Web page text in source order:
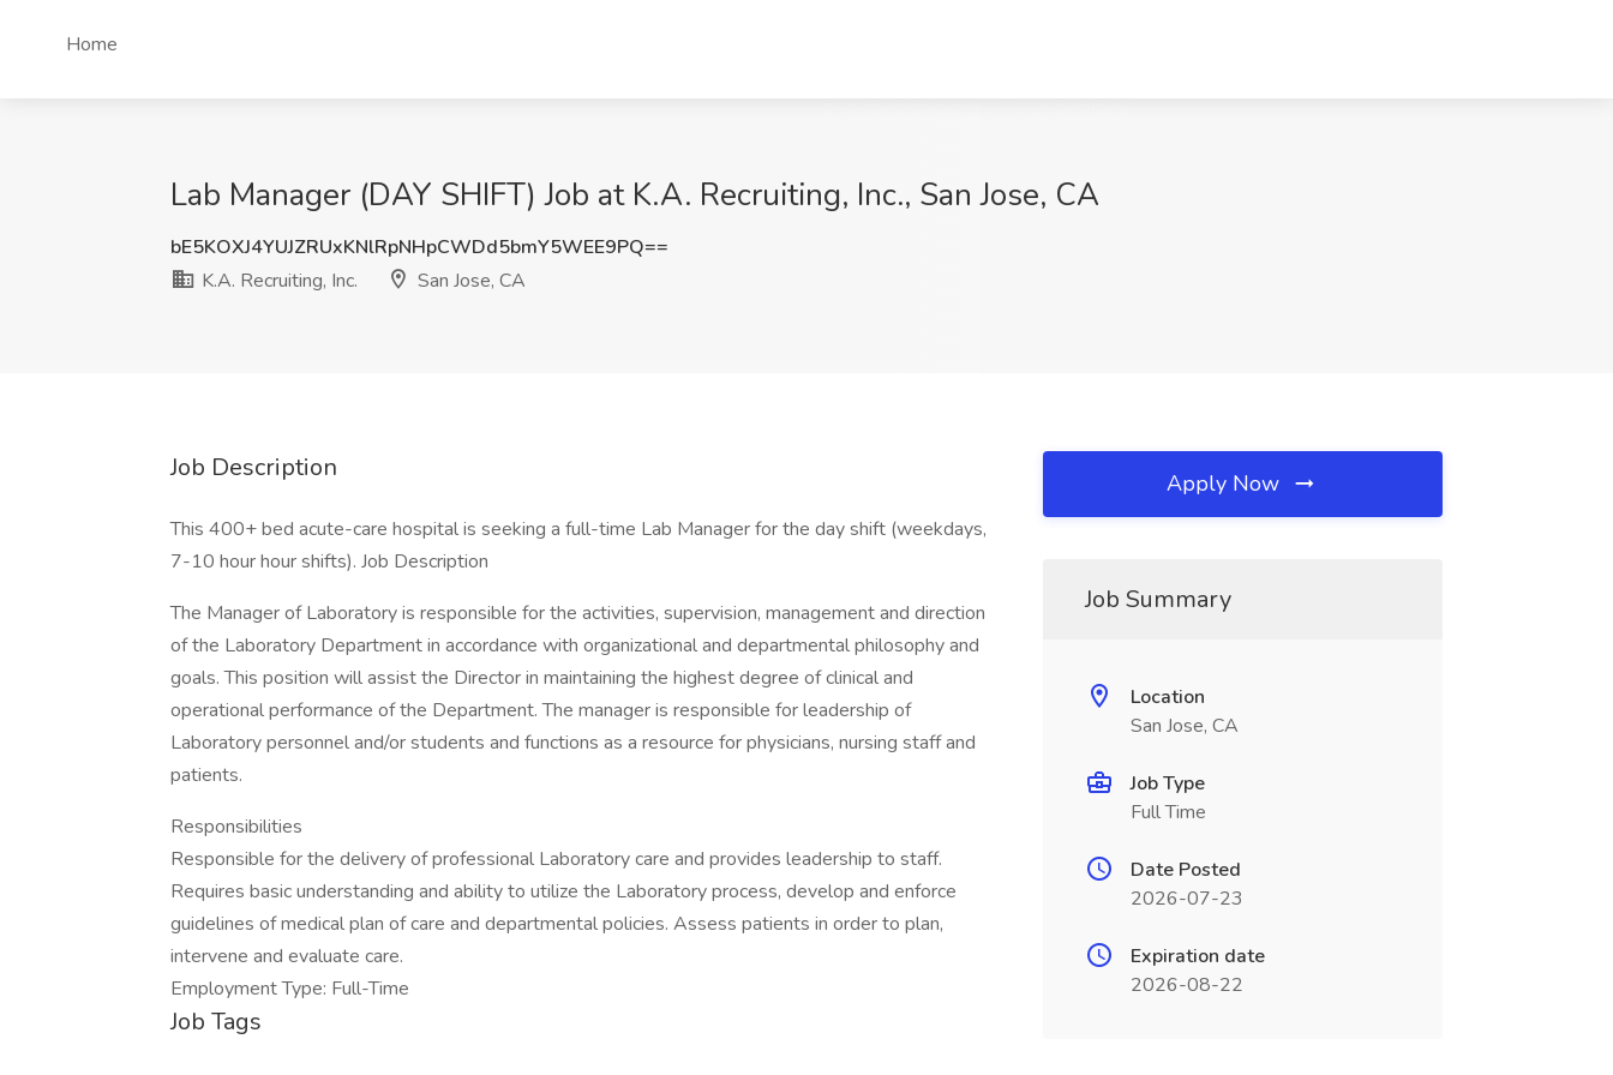
Home
Lab Manager (DAY SHIFT) Job at K.A. Recruiting, Inc., San Jose, CA
bE5KOXJ4YUJZRUxKNlRpNHpCWDd5bmY5WEE9PQ==
K.A. Recruiting, Inc.
San Jose, CA
Job Description
This 400+ bed acute-care hospital is seeking a full-time Lab Manager for the day shift (weekdays,
7-10 hour hour shifts). Job Description
The Manager of Laboratory is responsible for the activities, supervision, management and direction
of the Laboratory Department in accordance with organizational and departmental philosophy and
goals. This position will assist the Director in maintaining the highest degree of clinical and
operational performance of the Department. The manager is responsible for leadership of
Laboratory personnel and/or students and functions as a resource for physicians, nursing staff and
patients.
Responsibilities
Responsible for the delivery of professional Laboratory care and provides leadership to staff.
Requires basic understanding and ability to utilize the Laboratory process, develop and enforce
guidelines of medical plan of care and departmental policies. Assess patients in order to plan,
intervene and evaluate care.
Employment Type: Full-Time
Job Tags
Apply Now
Job Summary
Location
San Jose, CA
Job Type
Full Time
Date Posted
2026-07-23
Expiration date
2026-08-22